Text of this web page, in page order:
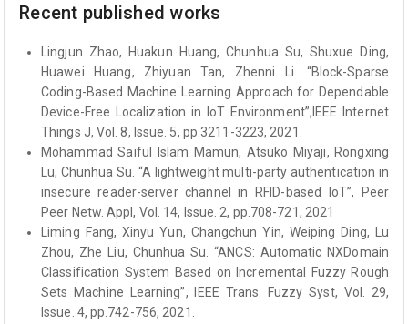
Recent published works
Lingjun Zhao, Huakun Huang, Chunhua Su, Shuxue Ding,
Huawei Huang, Zhiyuan Tan, Zhenni Li. “Block-Sparse
Coding-Based Machine Learning Approach for Dependable
Device-Free Localization in IoT Environment”,IEEE Internet
Things J, Vol. 8, Issue. 5, pp.3211-3223, 2021.
Mohammad Saiful Islam Mamun, Atsuko Miyaji, Rongxing
Lu, Chunhua Su. “A lightweight multi-party authentication in
insecure reader-server channel in RFID-based IoT”, Peer
Peer Netw. Appl, Vol. 14, Issue. 2, pp.708-721, 2021
Liming Fang, Xinyu Yun, Changchun Yin, Weiping Ding, Lu
Zhou, Zhe Liu, Chunhua Su. “ANCS: Automatic NXDomain
Classification System Based on Incremental Fuzzy Rough
Sets Machine Learning”, IEEE Trans. Fuzzy Syst, Vol. 29,
Issue. 4, pp.742-756, 2021.